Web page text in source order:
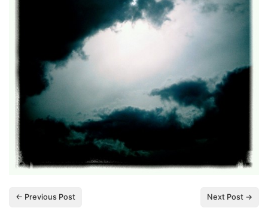
← Previous Post Next Post →